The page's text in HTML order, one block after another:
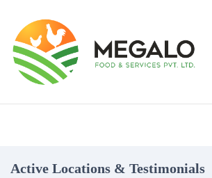
Active Locations & Testimonials